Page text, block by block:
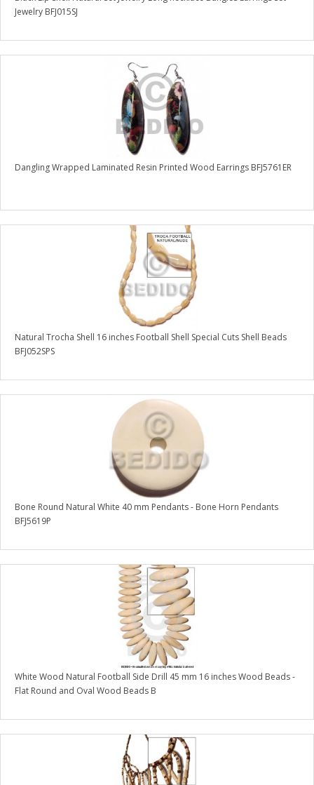
Jewelry BFJ015SJ
Dangling Wrapped Laminated Resin Printed Wood Earrings BFJ5761ER
Natural Trocha Shell 16 inches Football Shell Special Cuts Shell Beads
BFJ052SPS
Bone Round Natural White 40 mm Pendants - Bone Horn Pendants
BFJ5619P
White Wood Natural Football Side Drill 45 mm 16 inches Wood Beads -
Flat Round and Oval Wood Beads B